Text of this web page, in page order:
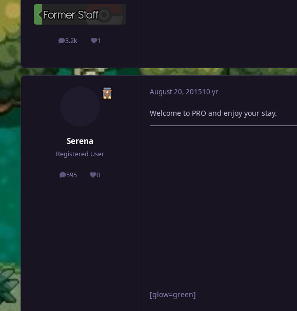
3.2k
posts 1
Reputation
Serena
Registered User
595
posts 0
Reputation
August 20, 201510 yr
Welcome to PRO and enjoy your stay.
[glow=green]